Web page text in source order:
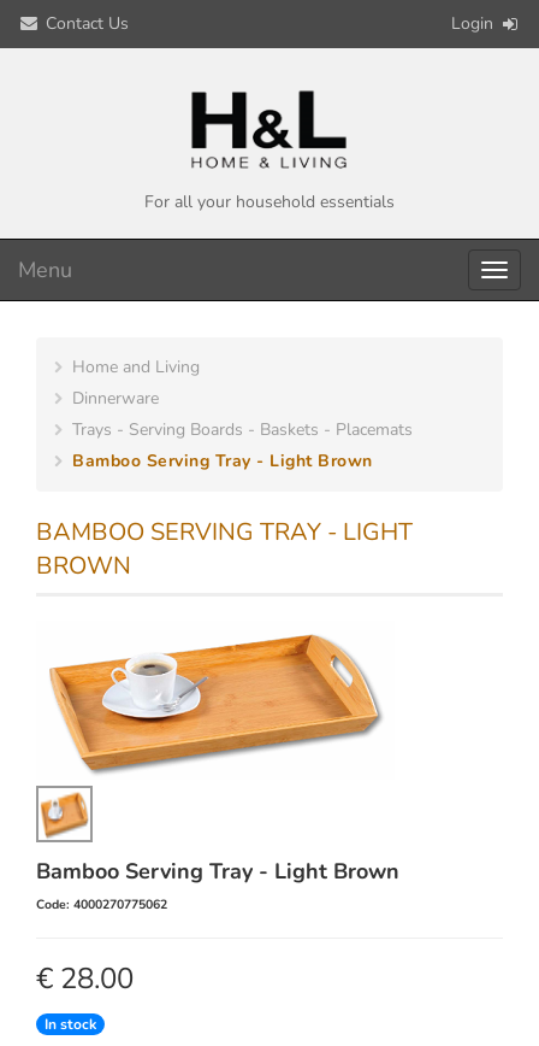
Contact Us Login
For all your household essentials
Menu
Home and Living
Dinnerware
Trays - Serving Boards - Baskets - Placemats
Bamboo Serving Tray - Light Brown
BAMBOO SERVING TRAY - LIGHT
BROWN
Bamboo Serving Tray - Light Brown
Code: 4000270775062
€ 28.00
In stock